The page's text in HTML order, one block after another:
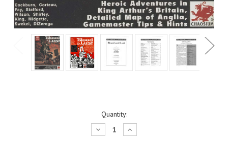
Quantity:
Decrease
Quantity:
Increase
Quantity: